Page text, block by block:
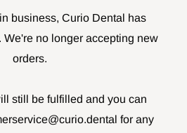
business, Curio Dental has
We're no longer accepting new
orders.
still be fulfilled and you can
for any